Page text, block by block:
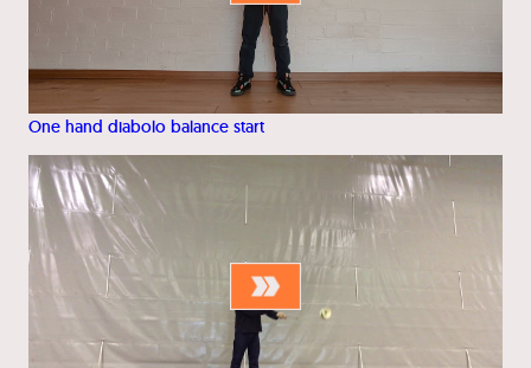
One hand diabolo balance start